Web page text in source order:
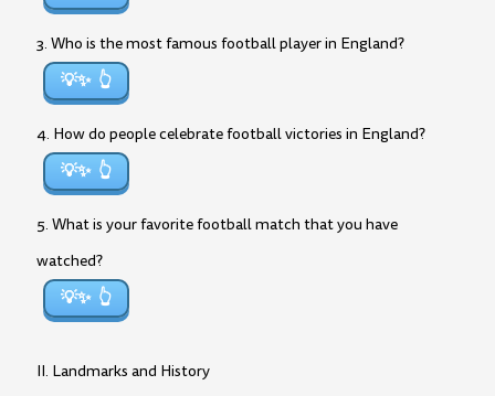
3. Who is the most famous football player in England?
💡✨
4. How do people celebrate football victories in England?
💡✨
5. What is your favorite football match that you have
watched?
💡✨
II. Landmarks and History